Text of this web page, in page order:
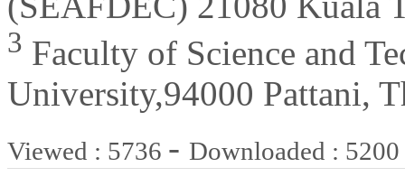
3 Faculty of Science and
University,94000 Pattani,
Viewed : 5736 - Downloaded : 5200